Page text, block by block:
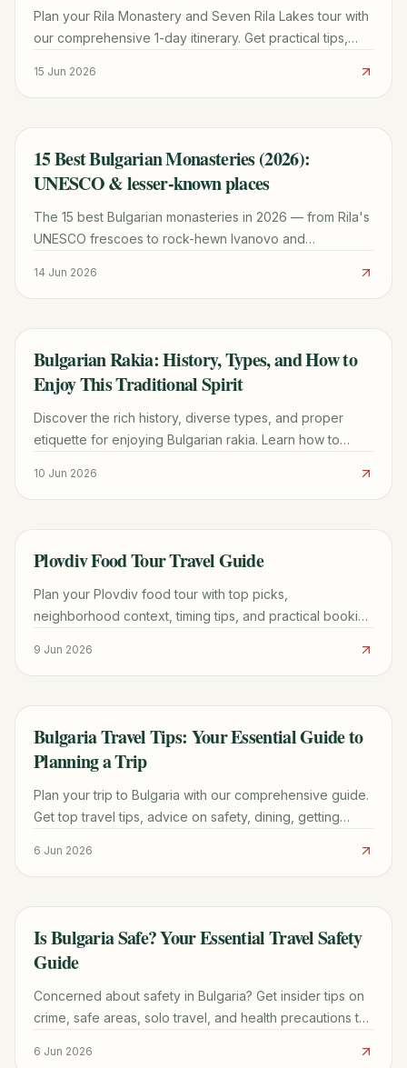
Plan your Rila Monastery and Seven Rila Lakes tour with
our comprehensive 1-day itinerary. Get practical tips,
15 Jun 2026
TRAVEL GUIDE
15 Best Bulgarian Monasteries (2026):
UNESCO & lesser-known places
The 15 best Bulgarian monasteries in 2026 — from Rila's
UNESCO frescoes to rock-hewn Ivanovo and
14 Jun 2026
TRAVEL GUIDE
Bulgarian Rakia: History, Types, and How to
Enjoy This Traditional Spirit
Discover the rich history, diverse types, and proper
etiquette for enjoying Bulgarian rakia. Learn how to
10 Jun 2026
TRAVEL GUIDE
Plovdiv Food Tour Travel Guide
Plan your Plovdiv food tour with top picks,
neighborhood context, timing tips, and practical booking
9 Jun 2026
TRAVEL GUIDE
Bulgaria Travel Tips: Your Essential Guide to
Planning a Trip
Plan your trip to Bulgaria with our comprehensive guide.
Get top travel tips, advice on safety, dining, getting
6 Jun 2026
TRAVEL GUIDE
Is Bulgaria Safe? Your Essential Travel Safety
Guide
Concerned about safety in Bulgaria? Get insider tips on
crime, safe areas, solo travel, and health precautions to
6 Jun 2026